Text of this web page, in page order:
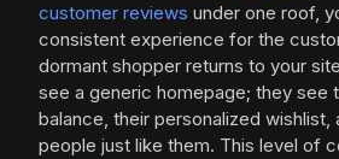
customer reviews under one roof,
consistent experience for the
dormant shopper returns to your
see a generic homepage; they see
balance, their personalized wishlist,
people just like them. This level of